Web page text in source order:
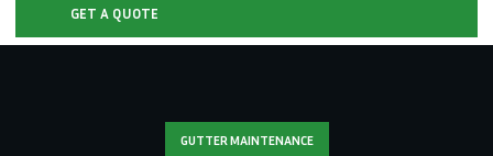
GET A QUOTE
GUTTER MAINTENANCE